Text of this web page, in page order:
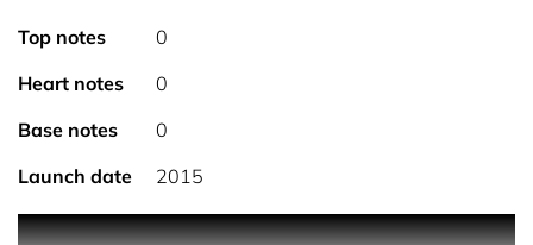
Top notes
0
Heart notes
0
Base notes
0
Launch date
2015
An invigorating after-shave lotion for a fresh sensation.